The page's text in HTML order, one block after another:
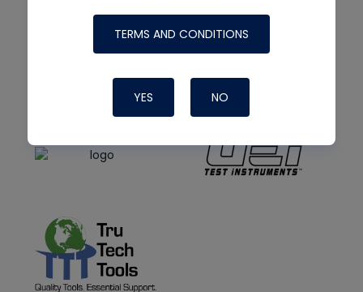
TERMS AND CONDITIONS
YES NO